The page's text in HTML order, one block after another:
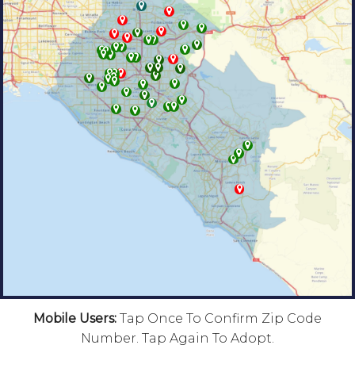
Mobile Users: Tap Once To Confirm Zip Code
Number. Tap Again To Adopt.